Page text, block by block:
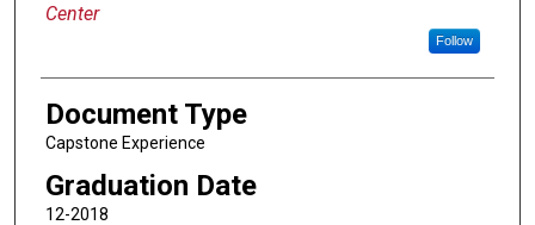
Center
Follow
Document Type
Capstone Experience
Graduation Date
12-2018